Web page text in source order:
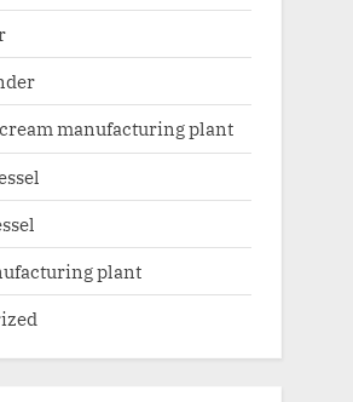
manufacturing plant
plant